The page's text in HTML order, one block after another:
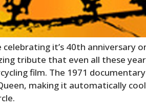
celebrating it’s 40th anniversary
tribute that even all these
film. The 1971
making it automatically